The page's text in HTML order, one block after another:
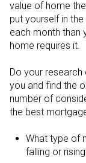
value of home
put yourself in
each month than
home requires it.
Do your
you and find the
number of
the best
What type of
falling or